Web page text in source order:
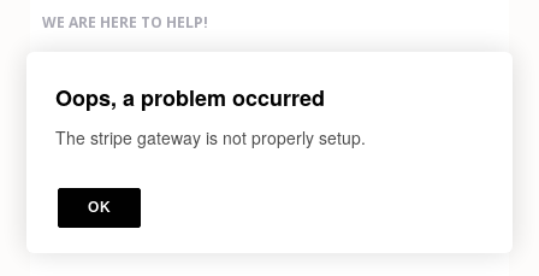
sign up
WE ARE HERE TO HELP!
please contact us via any methods below:
Text Us (775) 338-6269
Oops, a problem occurred
The stripe gateway is not properly setup.
OK